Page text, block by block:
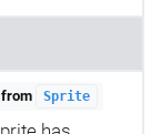
from Sprite